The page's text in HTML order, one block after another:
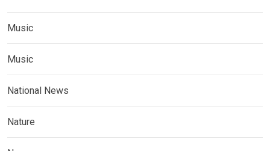
Music
Music
National News
Nature